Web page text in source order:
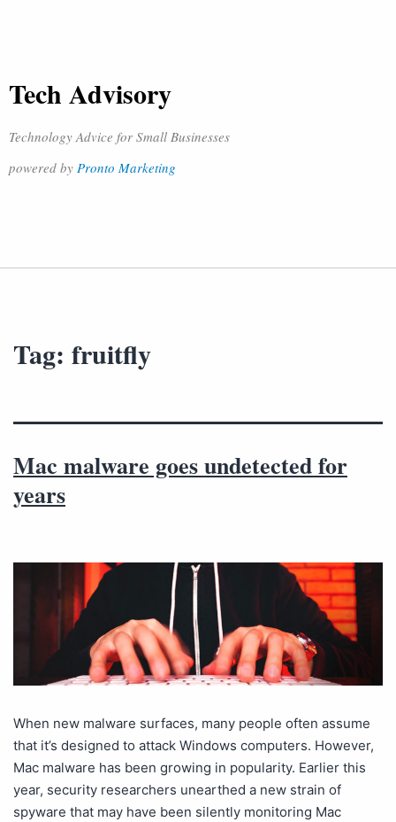
Tech Advisory
Technology Advice for Small Businesses
powered by Pronto Marketing
Tag: fruitfly
Mac malware goes undetected for
years
When new malware surfaces, many people often assume
that it’s designed to attack Windows computers. However,
Mac malware has been growing in popularity. Earlier this
year, security researchers unearthed a new strain of
spyware that may have been silently monitoring Mac